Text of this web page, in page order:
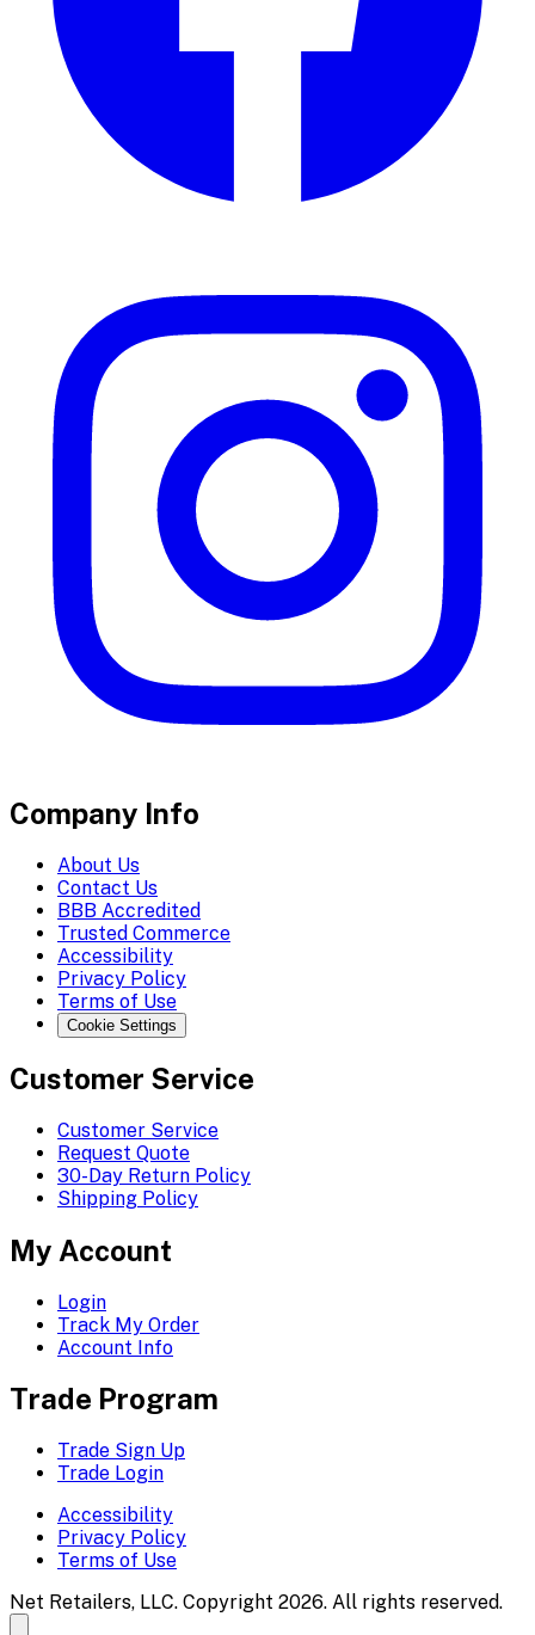
Company Info
About Us
Contact Us
BBB Accredited
Trusted Commerce
Accessibility
Privacy Policy
Terms of Use
Cookie Settings
Customer Service
Customer Service
Request Quote
30-Day Return Policy
Shipping Policy
My Account
Login
Track My Order
Account Info
Trade Program
Trade Sign Up
Trade Login
Accessibility
Privacy Policy
Terms of Use
Net Retailers, LLC. Copyright 2026. All rights reserved.